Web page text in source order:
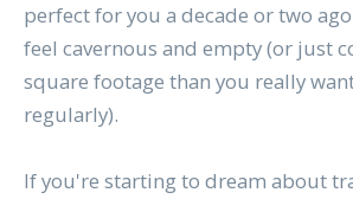
perfect for you a decade or two
feel cavernous and empty (or just
square footage than you really
regularly).
If you're starting to dream about